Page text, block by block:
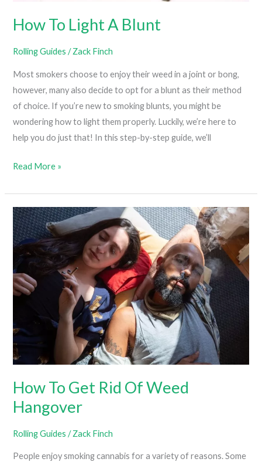
How To Light A Blunt
Rolling Guides /Zack Finch
Most smokers choose to enjoy their weed in a joint or bong,
however, many also decide to opt for a blunt as their method
of choice. If you’re new to smoking blunts, you might be
wondering how to light them properly. Luckily, we’re here to
help you do just that! In this step-by-step guide, we’ll
How
Light
A
Blunt
Read More »
How To Get Rid Of Weed
Hangover
Rolling Guides /Zack Finch
People enjoy smoking cannabis for a variety of reasons. Some